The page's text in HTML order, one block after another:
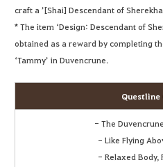
craft a ’[Shai] Descendant of
* The item ‘Design: Descendant of
obtained as a reward by completing
‘Tammy’ in Duvencrune.
Questline
- The
- Like Flying
- Relaxed Body,